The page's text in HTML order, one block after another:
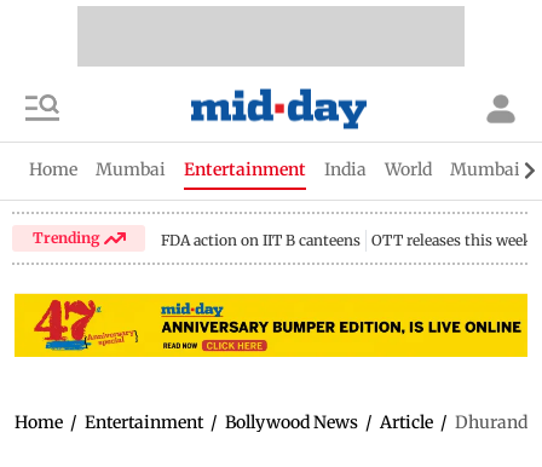
Home Mumbai Entertainment India World Mumbai
Trending FDA action on IIT B canteens OTT releases this week
Home / Entertainment / Bollywood News / Article /